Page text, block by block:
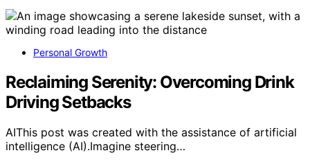
Personal Growth
Reclaiming Serenity: Overcoming Drink
Driving Setbacks
AIThis post was created with the assistance of artificial
intelligence (AI).Imagine steering…